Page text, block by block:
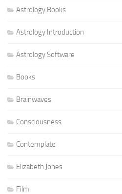
Astrology Books
Astrology Introduction
Astrology Software
Books
Brainwaves
Consciousness
Contemplate
Elizabeth Jones
Film